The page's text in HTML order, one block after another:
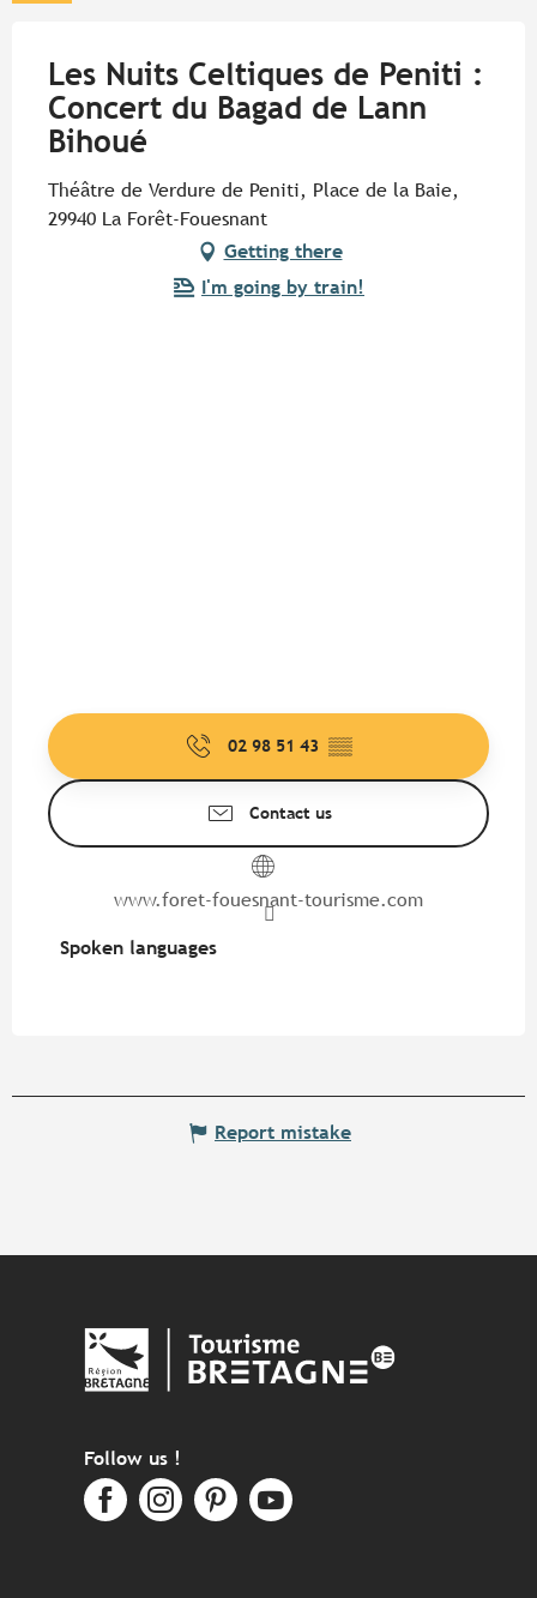
Les Nuits Celtiques de Peniti :
Concert du Bagad de Lann
Bihoué
Théâtre de Verdure de Peniti, Place de la Baie,
29940 La Forêt-Fouesnant
Getting there
I'm going by train!
02 98 51 43 ▒▒
Contact us
www.foret-fouesnant-tourisme.com
Spoken languages
Spoken languages
Report mistake
Follow us !